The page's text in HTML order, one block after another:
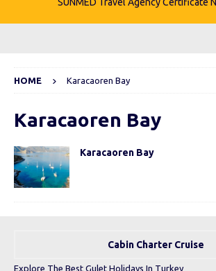
HOME Karacaoren Bay
Karacaoren Bay
Karacaoren Bay
Cabin Charter Cruise
Explore The Best Gulet Holidays In Turkey